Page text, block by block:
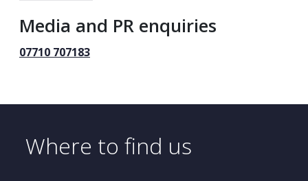
Media and PR enquiries
07710 707183
Where to find us